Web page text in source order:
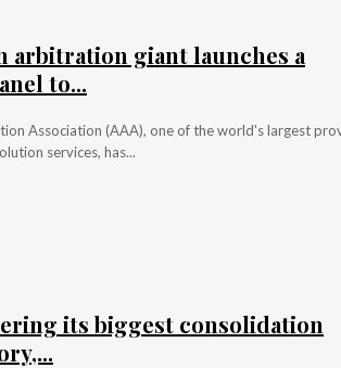
arbitration giant launches a
to...
Association (AAA), one of the world's largest
services, has...
its biggest consolidation